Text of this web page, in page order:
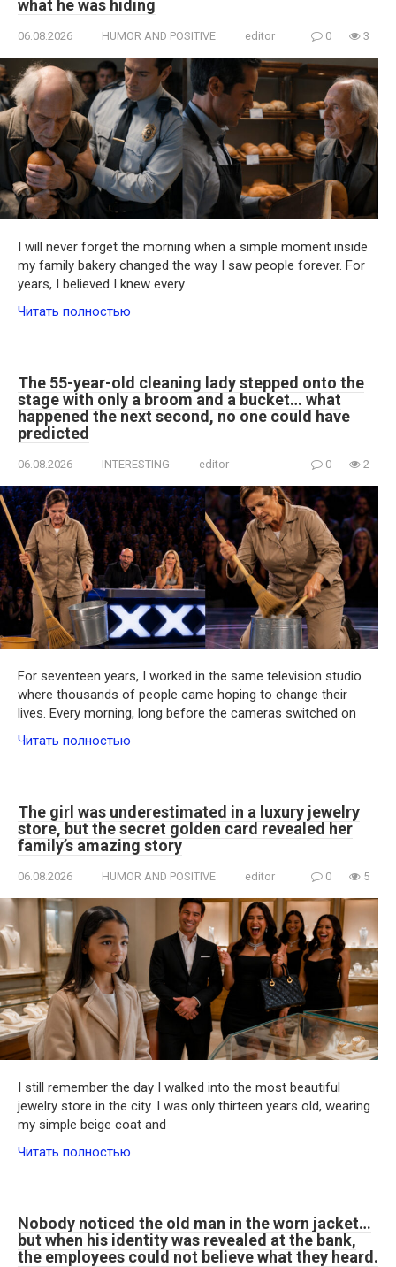
what he was hiding
06.08.2026 HUMOR AND POSITIVE editor 0 3
I will never forget the morning when a simple moment inside
my family bakery changed the way I saw people forever. For
years, I believed I knew every
Читать полностью
The 55-year-old cleaning lady stepped onto the
stage with only a broom and a bucket… what
happened the next second, no one could have
predicted
06.08.2026 INTERESTING editor 0 2
For seventeen years, I worked in the same television studio
where thousands of people came hoping to change their
lives. Every morning, long before the cameras switched on
Читать полностью
The girl was underestimated in a luxury jewelry
store, but the secret golden card revealed her
family’s amazing story
06.08.2026 HUMOR AND POSITIVE editor 0 5
I still remember the day I walked into the most beautiful
jewelry store in the city. I was only thirteen years old, wearing
my simple beige coat and
Читать полностью
Nobody noticed the old man in the worn jacket…
but when his identity was revealed at the bank,
the employees could not believe what they heard.